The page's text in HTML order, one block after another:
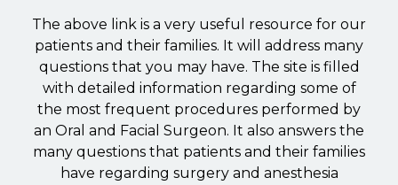
The above link is a very useful resource for our
patients and their families. It will address many
questions that you may have. The site is filled
with detailed information regarding some of
the most frequent procedures performed by
an Oral and Facial Surgeon. It also answers the
many questions that patients and their families
have regarding surgery and anesthesia